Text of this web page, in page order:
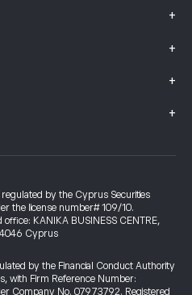
+
+
+
+
regulated by the Cyprus Securities
the license number# 109/10.
KANIKA BUSINESS CENTRE,
4046 Cyprus
by the Financial Conduct Authority
with Firm Reference Number:
Company No. 07973792. Registered